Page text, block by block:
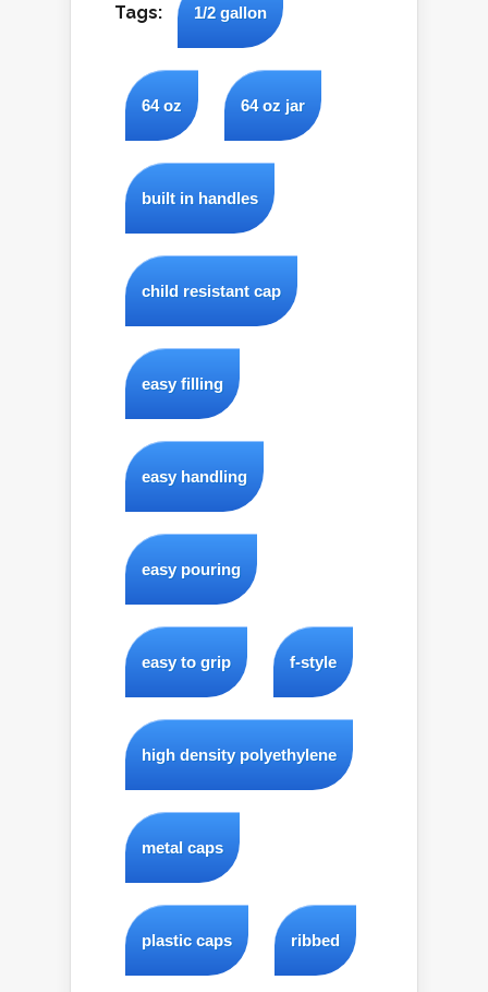
Tags: 1/2 gallon
64 oz 64 oz jar
built in handles
child resistant cap
easy filling
easy handling
easy pouring
easy to grip f-style
high density polyethylene
metal caps
plastic caps ribbed